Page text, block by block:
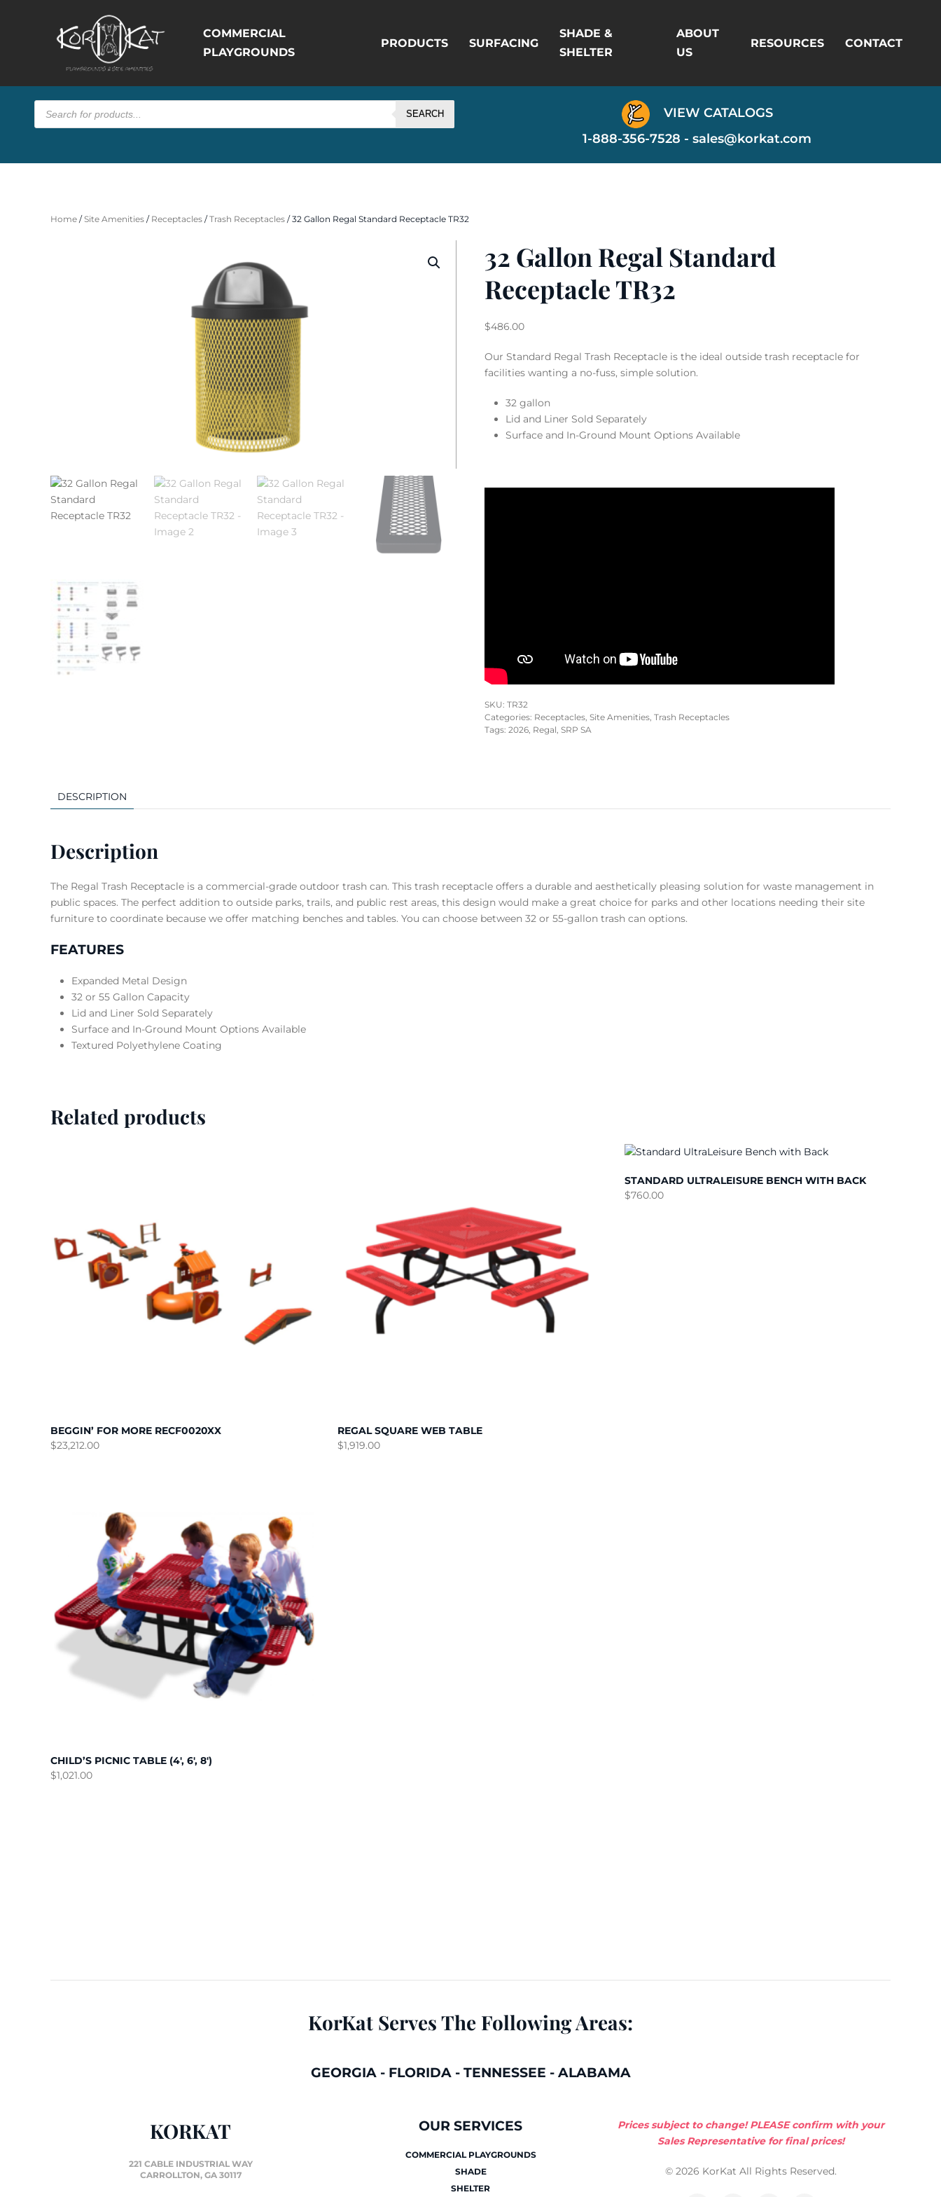
COMMERCIAL
PLAYGROUNDS
PRODUCTS SURFACING
SHADE &
SHELTER
ABOUT
US
RESOURCES CONTACT
Products
search SEARCH
VIEW CATALOGS
1-888-356-7528 - sales@korkat.com
Home /Site Amenities / Receptacles /Trash Receptacles / 32 Gallon Regal Standard Receptacle TR32
32 Gallon Regal Standard
Receptacle TR32
$486.00
Our Standard Regal Trash Receptacle is the ideal outside trash receptacle for
facilities wanting a no-fuss, simple solution.
32 gallon
Lid and Liner Sold Separately
Surface and In-Ground Mount Options Available
SKU: TR32
Categories: Receptacles Site Amenities Trash Receptacles
Tags: 2026 Regal SRP SA
DESCRIPTION
Description
The Regal Trash Receptacle is a commercial-grade outdoor trash can. This trash receptacle offers a durable and aesthetically pleasing solution for waste management in
public spaces. The perfect addition to outside parks, trails, and public rest areas, this design would make a great choice for parks and other locations needing their site
furniture to coordinate because we offer matching benches and tables. You can choose between 32 or 55-gallon trash can options.
FEATURES
Expanded Metal Design
32 or 55 Gallon Capacity
Lid and Liner Sold Separately
Surface and In-Ground Mount Options Available
Textured Polyethylene Coating
Related products
BEGGIN’ FOR MORE RECF0020XX
$23,212.00
REGAL SQUARE WEB TABLE
$1,919.00
STANDARD ULTRALEISURE BENCH WITH BACK
$760.00
CHILD’S PICNIC TABLE (4′, 6′, 8′)
$1,021.00
KorKat Serves The Following Areas:
GEORGIA- FLORIDA- TENNESSEE - ALABAMA
KORKAT
221 CABLE INDUSTRIAL WAY
CARROLLTON, GA 30117
OUR SERVICES
COMMERCIAL PLAYGROUNDS
SHADE
SHELTER
Prices subject to change! PLEASE confirm with your
Sales Representative for final prices!
© 2026 KorKat All Rights Reserved.